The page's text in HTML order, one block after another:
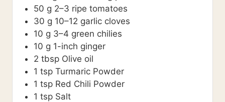
50 g 2–3 ripe tomatoes
30 g 10–12 garlic cloves
10 g 3–4 green chilies
10 g 1-inch ginger
2 tbsp Olive oil
1 tsp Turmaric Powder
1 tsp Red Chili Powder
1 tsp Salt